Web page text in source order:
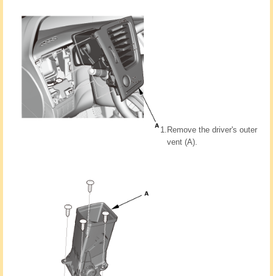
1. Remove the driver's outer
vent (A).